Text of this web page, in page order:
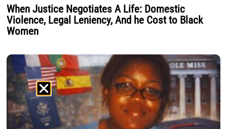
When Justice Negotiates A Life: Domestic
Violence, Legal Leniency, And he Cost to Black
Women